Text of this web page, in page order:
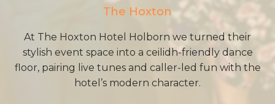
The Hoxton
At The Hoxton Hotel Holborn we turned their
stylish event space into a ceilidh-friendly dance
floor, pairing live tunes and caller-led fun with the
hotel’s modern character.